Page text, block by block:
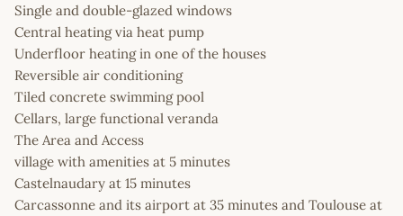
Single and double-glazed windows
Central heating via heat pump
Underfloor heating in one of the houses
Reversible air conditioning
Tiled concrete swimming pool
Cellars, large functional veranda
The Area and Access
village with amenities at 5 minutes
Castelnaudary at 15 minutes
Carcassonne and its airport at 35 minutes and Toulouse at